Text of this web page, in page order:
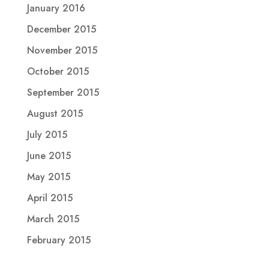
January 2016
December 2015
November 2015
October 2015
September 2015
August 2015
July 2015
June 2015
May 2015
April 2015
March 2015
February 2015